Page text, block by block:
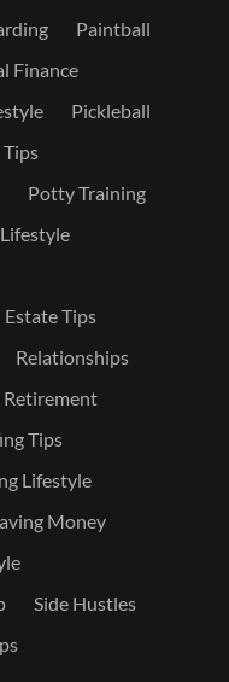
Paintball
Finance
Pickleball
Potty Training
Estate Tips
Relationships
Retirement
Tips
Lifestyle
Money
Side Hustles